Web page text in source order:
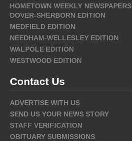
HOMETOWN WEEKLY NEWSPAPERS
DOVER-SHERBORN EDITION
MEDFIELD EDITION
NEEDHAM-WELLESLEY EDITION
WALPOLE EDITION
WESTWOOD EDITION
Contact Us
ADVERTISE WITH US
SEND US YOUR NEWS STORY
STAFF VERIFICATION
OBITUARY SUBMISSIONS